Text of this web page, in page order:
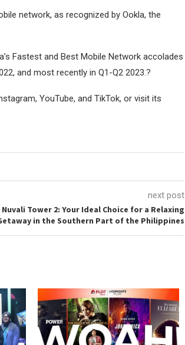
network, as recognized by Ookla, the
Fastest and Best Mobile Network accolades
and most recently in Q1-Q2 2023.?
YouTube, and TikTok, or visit its
next post
Nuvali Tower 2: Your Ideal Choice for a Relaxing
in the Southern Part of the Philippines